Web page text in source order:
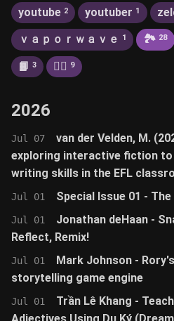
youtube 2 youtuber 1
ｖａｐｏｒｗａｖｅ 1 🏞 28
📙 3 🚶‍♂️ 9
2026
Jul 07
van der Velden, M.
exploring interactive fiction
writing skills in the EFL
Jul 01 Special Issue 01 -
Jul 01
Jonathan deHaan -
Reflect, Remix!
Jul 01
Mark Johnson -
storytelling game engine
Jul 01
Trần Lê Khang -